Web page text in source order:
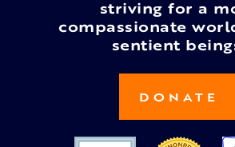
striving for a
compassionate
sentient
DONATE